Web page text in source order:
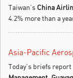
Taiwan’s China
4.2% more than a
Asia-Pacific
Today’s briefs